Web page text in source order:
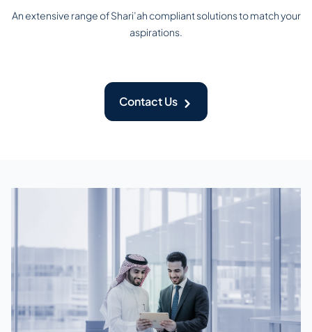
An extensive range of Shari’ah compliant solutions to match your
aspirations.
Contact Us